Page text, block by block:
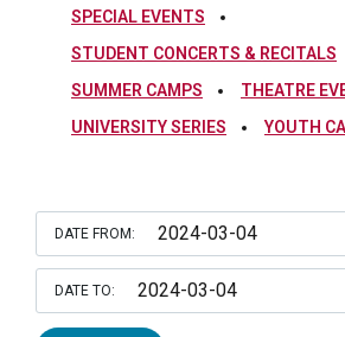
SPECIAL EVENTS
STUDENT CONCERTS & RECITALS
SUMMER CAMPS
THEATRE
UNIVERSITY SERIES
YOUTH
DATE FROM:
DATE TO: